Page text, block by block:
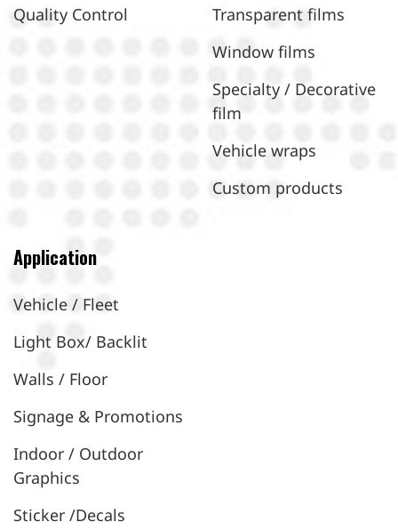
Quality Control Transparent films
Window films
Specialty / Decorative
film
Vehicle wraps
Custom products
Application
Vehicle / Fleet
Light Box/ Backlit
Walls / Floor
Signage & Promotions
Indoor / Outdoor
Graphics
Sticker /Decals